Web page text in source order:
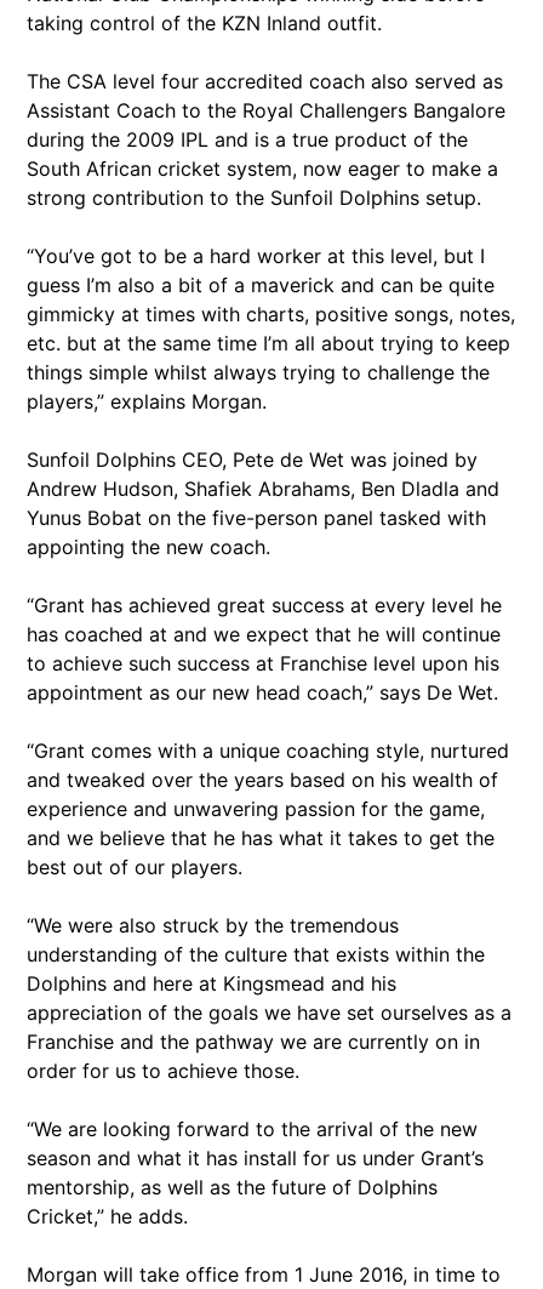
taking control of the KZN Inland outfit.
The CSA level four accredited coach also served as
Assistant Coach to the Royal Challengers Bangalore
during the 2009 IPL and is a true product of the
South African cricket system, now eager to make a
strong contribution to the Sunfoil Dolphins setup.
“You’ve got to be a hard worker at this level, but I
guess I’m also a bit of a maverick and can be quite
gimmicky at times with charts, positive songs, notes,
etc. but at the same time I’m all about trying to keep
things simple whilst always trying to challenge the
players,” explains Morgan.
Sunfoil Dolphins CEO, Pete de Wet was joined by
Andrew Hudson, Shafiek Abrahams, Ben Dladla and
Yunus Bobat on the five-person panel tasked with
appointing the new coach.
“Grant has achieved great success at every level he
has coached at and we expect that he will continue
to achieve such success at Franchise level upon his
appointment as our new head coach,” says De Wet.
“Grant comes with a unique coaching style, nurtured
and tweaked over the years based on his wealth of
experience and unwavering passion for the game,
and we believe that he has what it takes to get the
best out of our players.
“We were also struck by the tremendous
understanding of the culture that exists within the
Dolphins and here at Kingsmead and his
appreciation of the goals we have set ourselves as a
Franchise and the pathway we are currently on in
order for us to achieve those.
“We are looking forward to the arrival of the new
season and what it has install for us under Grant’s
mentorship, as well as the future of Dolphins
Cricket,” he adds.
Morgan will take office from 1 June 2016, in time to